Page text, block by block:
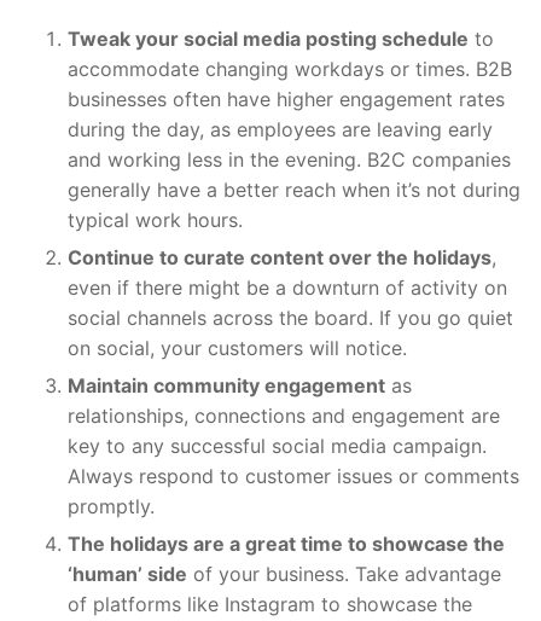
Tweak your social media posting schedule to
accommodate changing workdays or times. B2B
businesses often have higher engagement rates
during the day, as employees are leaving early
and working less in the evening. B2C companies
generally have a better reach when it’s not during
typical work hours.
Continue to curate content over the holidays,
even if there might be a downturn of activity on
social channels across the board. If you go quiet
on social, your customers will notice.
Maintain community engagement as
relationships, connections and engagement are
key to any successful social media campaign.
Always respond to customer issues or comments
promptly.
The holidays are a great time to showcase the
‘human’ side of your business. Take advantage
of platforms like Instagram to showcase the